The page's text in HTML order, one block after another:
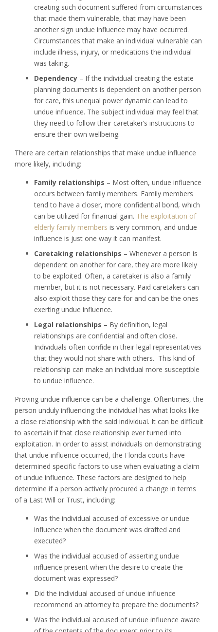
creating such document suffered from circumstances
that made them vulnerable, that may have been
another sign undue influence may have occurred.
Circumstances that make an individual vulnerable can
include illness, injury, or medications the individual
was taking.
Dependency – If the individual creating the estate
planning documents is dependent on another person
for care, this unequal power dynamic can lead to
undue influence. The subject individual may feel that
they need to follow their caretaker’s instructions to
ensure their own wellbeing.
There are certain relationships that make undue influence
more likely, including:
Family relationships – Most often, undue influence
occurs between family members. Family members
tend to have a closer, more confidential bond, which
can be utilized for financial gain. The exploitation of
elderly family members is very common, and undue
influence is just one way it can manifest.
Caretaking relationships – Whenever a person is
dependent on another for care, they are more likely
to be exploited. Often, a caretaker is also a family
member, but it is not necessary. Paid caretakers can
also exploit those they care for and can be the ones
exerting undue influence.
Legal relationships – By definition, legal
relationships are confidential and often close.
Individuals often confide in their legal representatives
that they would not share with others. This kind of
relationship can make an individual more susceptible
to undue influence.
Proving undue influence can be a challenge. Oftentimes, the
person unduly influencing the individual has what looks like
a close relationship with the said individual. It can be difficult
to ascertain if that close relationship ever turned into
exploitation. In order to assist individuals on demonstrating
that undue influence occurred, the Florida courts have
determined specific factors to use when evaluating a claim
of undue influence. These factors are designed to help
determine if a person actively procured a change in terms
of a Last Will or Trust, including:
Was the individual accused of excessive or undue
influence when the document was drafted and
executed?
Was the individual accused of asserting undue
influence present when the desire to create the
document was expressed?
Did the individual accused of undue influence
recommend an attorney to prepare the documents?
Was the individual accused of undue influence aware